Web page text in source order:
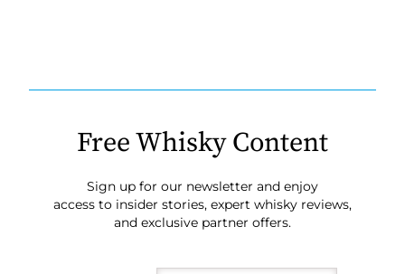
Free Whisky Content
Sign up for our newsletter and enjoy
access to insider stories, expert whisky reviews,
and exclusive partner offers.